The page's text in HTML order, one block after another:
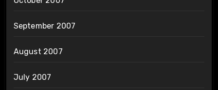
September 2007
August 2007
July 2007